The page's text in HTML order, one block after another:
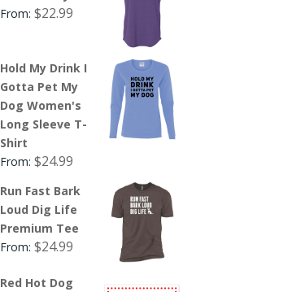
From:$22.99
Hold My Drink I
Gotta Pet My
Dog Women's
Long Sleeve T-
Shirt
From:$24.99
Run Fast Bark
Loud Dig Life
Premium Tee
From:$24.99
Red Hot Dog